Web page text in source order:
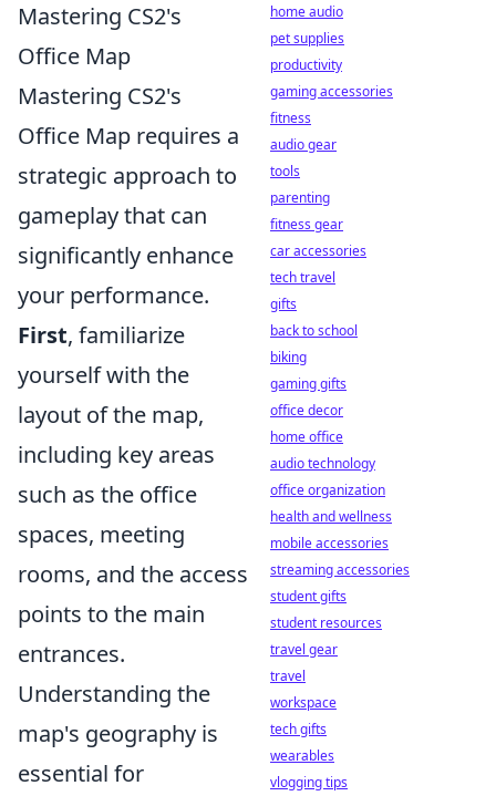
Mastering CS2's
Office Map
Mastering CS2's
Office Map requires a
strategic approach to
gameplay that can
significantly enhance
your performance.
First, familiarize
yourself with the
layout of the map,
including key areas
such as the office
spaces, meeting
rooms, and the access
points to the main
entrances.
Understanding the
map's geography is
essential for
home audio
pet supplies
productivity
gaming accessories
fitness
audio gear
tools
parenting
fitness gear
car accessories
tech travel
gifts
back to school
biking
gaming gifts
office decor
home office
audio technology
office organization
health and wellness
mobile accessories
streaming accessories
student gifts
student resources
travel gear
travel
workspace
tech gifts
wearables
vlogging tips